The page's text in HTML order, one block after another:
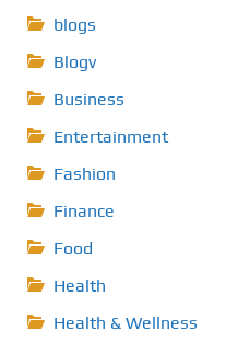
blogs
Blogv
Business
Entertainment
Fashion
Finance
Food
Health
Health & Wellness